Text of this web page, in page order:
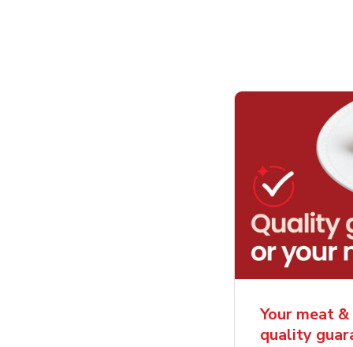
Your meat
quality